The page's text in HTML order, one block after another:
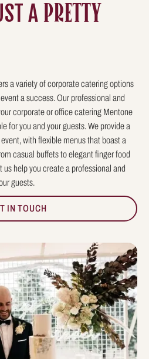
A PRETTY
a variety of corporate catering options
a success. Our professional and
corporate or office catering Mentone
for you and your guests. We provide a
with flexible menus that boast a
casual buffets to elegant finger food
help you create a professional and
guests.
IN TOUCH